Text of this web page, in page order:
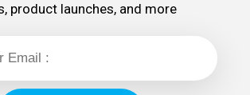
product launches, and more